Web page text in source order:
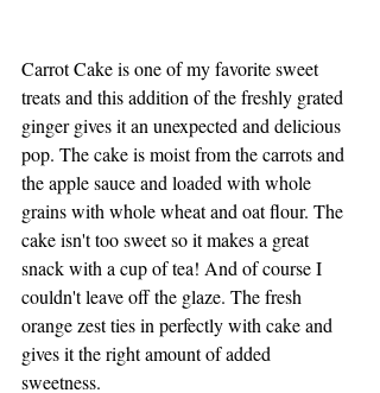
Carrot Cake is one of my favorite sweet
treats and this addition of the freshly grated
ginger gives it an unexpected and delicious
pop. The cake is moist from the carrots and
the apple sauce and loaded with whole
grains with whole wheat and oat flour. The
cake isn't too sweet so it makes a great
snack with a cup of tea! And of course I
couldn't leave off the glaze. The fresh
orange zest ties in perfectly with cake and
gives it the right amount of added
sweetness.